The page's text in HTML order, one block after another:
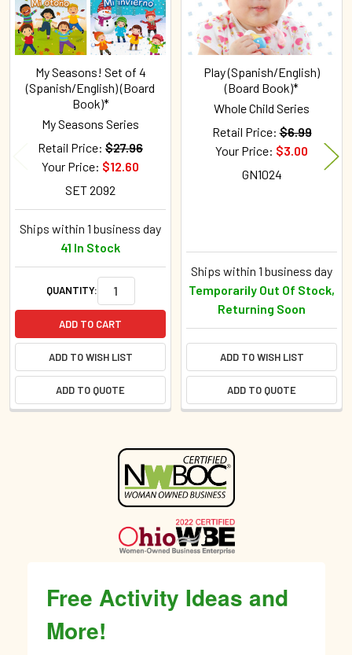
Free Activity Ideas and
More!
My Seasons! Set of 4
(Spanish/English) (Board
Book)*
My Seasons Series
Retail Price: $27.96
Your Price: $12.60
SET 2092
Ships within 1 business day
41 In Stock
QUANTITY:
ADD TO CART
ADD TO WISH LIST
ADD TO QUOTE
Play (Spanish/English)
(Board Book)*
Whole Child Series
Retail Price: $6.99
Your Price: $3.00
GN1024
Ships within 1 business day
Temporarily Out Of Stock,
Returning Soon
ADD TO WISH LIST
ADD TO QUOTE